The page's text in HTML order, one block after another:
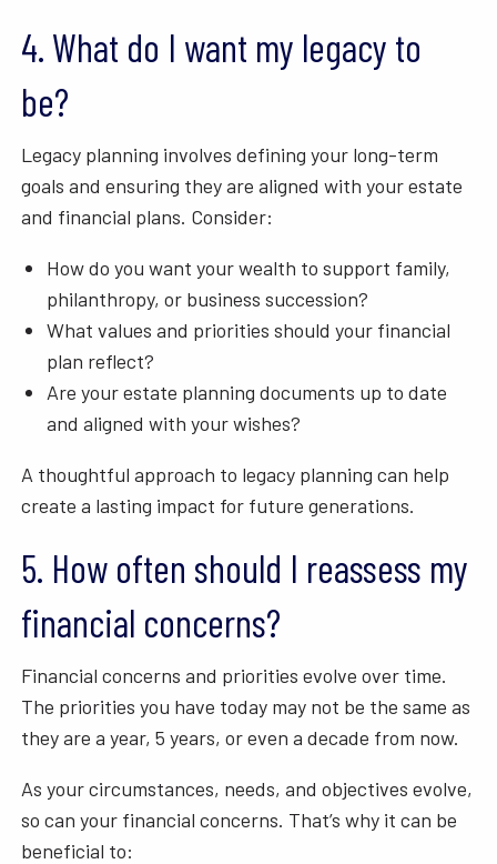
4. What do I want my legacy to
be?
Legacy planning involves defining your long-term
goals and ensuring they are aligned with your estate
and financial plans. Consider:
How do you want your wealth to support family,
philanthropy, or business succession?
What values and priorities should your financial
plan reflect?
Are your estate planning documents up to date
and aligned with your wishes?
A thoughtful approach to legacy planning can help
create a lasting impact for future generations.
5. How often should I reassess my
financial concerns?
Financial concerns and priorities evolve over time.
The priorities you have today may not be the same as
they are a year, 5 years, or even a decade from now.
As your circumstances, needs, and objectives evolve,
so can your financial concerns. That’s why it can be
beneficial to: